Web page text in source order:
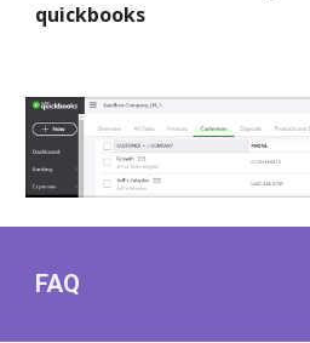
quickbooks
FAQ